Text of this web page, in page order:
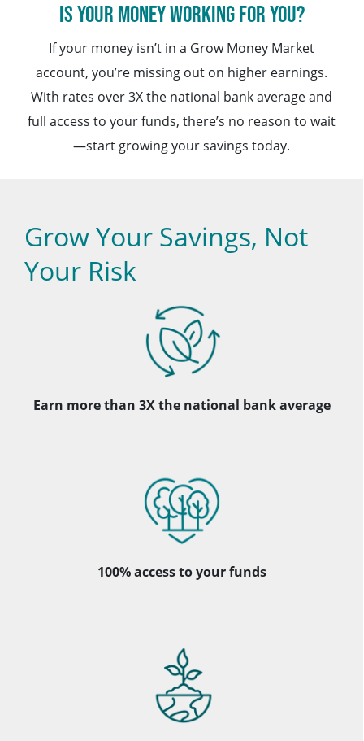
Is your money working for you?
If your money isn’t in a Grow Money Market
account, you’re missing out on higher earnings.
With rates over 3X the national bank average and
full access to your funds, there’s no reason to wait
—start growing your savings today.
Grow Your Savings, Not
Your Risk
Earn more than 3X the national bank average
100% access to your funds